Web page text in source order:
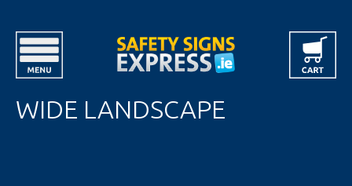
WIDE LANDSCAPE